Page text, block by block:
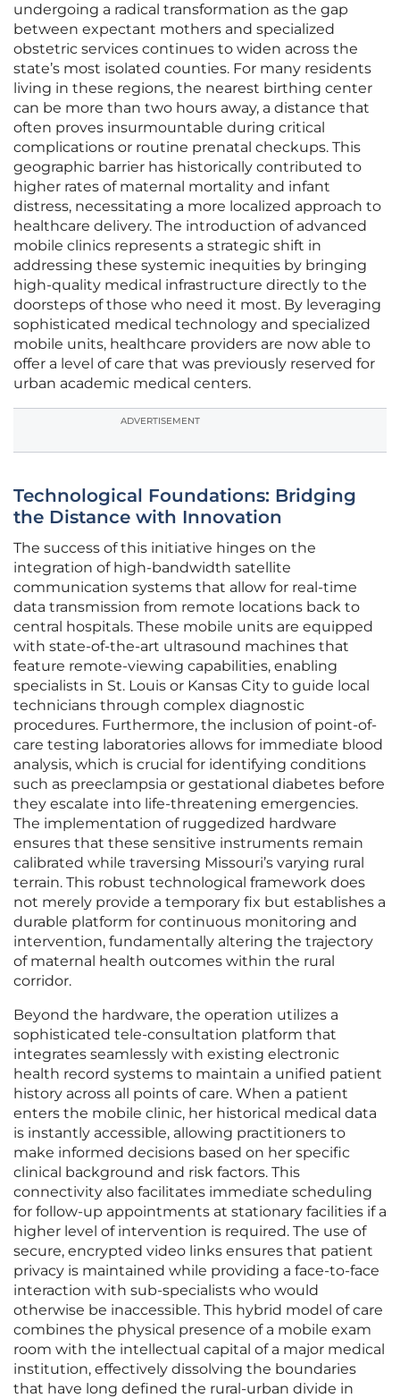
undergoing a radical transformation as the gap
between expectant mothers and specialized
obstetric services continues to widen across the
state’s most isolated counties. For many residents
living in these regions, the nearest birthing center
can be more than two hours away, a distance that
often proves insurmountable during critical
complications or routine prenatal checkups. This
geographic barrier has historically contributed to
higher rates of maternal mortality and infant
distress, necessitating a more localized approach to
healthcare delivery. The introduction of advanced
mobile clinics represents a strategic shift in
addressing these systemic inequities by bringing
high-quality medical infrastructure directly to the
doorsteps of those who need it most. By leveraging
sophisticated medical technology and specialized
mobile units, healthcare providers are now able to
offer a level of care that was previously reserved for
urban academic medical centers.
ADVERTISEMENT
Technological Foundations: Bridging
the Distance with Innovation
The success of this initiative hinges on the
integration of high-bandwidth satellite
communication systems that allow for real-time
data transmission from remote locations back to
central hospitals. These mobile units are equipped
with state-of-the-art ultrasound machines that
feature remote-viewing capabilities, enabling
specialists in St. Louis or Kansas City to guide local
technicians through complex diagnostic
procedures. Furthermore, the inclusion of point-of-
care testing laboratories allows for immediate blood
analysis, which is crucial for identifying conditions
such as preeclampsia or gestational diabetes before
they escalate into life-threatening emergencies.
The implementation of ruggedized hardware
ensures that these sensitive instruments remain
calibrated while traversing Missouri’s varying rural
terrain. This robust technological framework does
not merely provide a temporary fix but establishes a
durable platform for continuous monitoring and
intervention, fundamentally altering the trajectory
of maternal health outcomes within the rural
corridor.
Beyond the hardware, the operation utilizes a
sophisticated tele-consultation platform that
integrates seamlessly with existing electronic
health record systems to maintain a unified patient
history across all points of care. When a patient
enters the mobile clinic, her historical medical data
is instantly accessible, allowing practitioners to
make informed decisions based on her specific
clinical background and risk factors. This
connectivity also facilitates immediate scheduling
for follow-up appointments at stationary facilities if a
higher level of intervention is required. The use of
secure, encrypted video links ensures that patient
privacy is maintained while providing a face-to-face
interaction with sub-specialists who would
otherwise be inaccessible. This hybrid model of care
combines the physical presence of a mobile exam
room with the intellectual capital of a major medical
institution, effectively dissolving the boundaries
that have long defined the rural-urban divide in